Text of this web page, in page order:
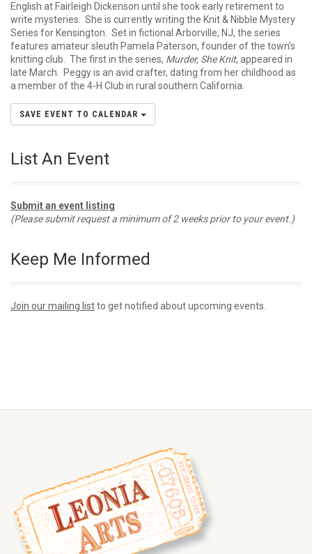
English at Fairleigh Dickenson until she took early retirement to
write mysteries. She is currently writing the Knit & Nibble Mystery
Series for Kensington. Set in fictional Arborville, NJ, the series
features amateur sleuth Pamela Paterson, founder of the town’s
knitting club. The first in the series, Murder, She Knit, appeared in
late March. Peggy is an avid crafter, dating from her childhood as
a member of the 4-H Club in rural southern California.
SAVE EVENT TO CALENDAR
List An Event
Submit an event listing
(Please submit request a minimum of 2 weeks prior to your event.)
Keep Me Informed
Join our mailing listto get notified about upcoming events.